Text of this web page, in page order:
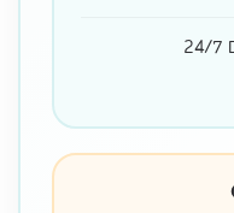
24/7